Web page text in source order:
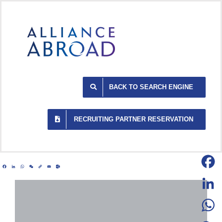
BACK TO SEARCH ENGINE
RECRUITING PARTNER RESERVATION
Facebook
LinkedIn
WhatsApp
WeChat
CopyEmail